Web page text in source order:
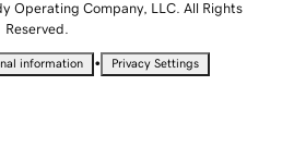
Operating Company, LLC. All Rights
Reserved.
information • Privacy Settings